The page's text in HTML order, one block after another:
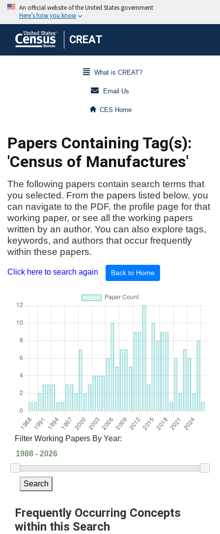
CREAT
What is CREAT?
Email Us
CES Home
Papers Containing Tag(s):
'Census of Manufactures'
The following papers contain search terms that
you selected. From the papers listed below, you
can navigate to the PDF, the profile page for that
working paper, or see all the working papers
written by an author. You can also explore tags,
keywords, and authors that occur frequently
within these papers.
Click here to search again Back to Home
Filter Working Papers By Year:
Search
Frequently Occurring Concepts
within this Search